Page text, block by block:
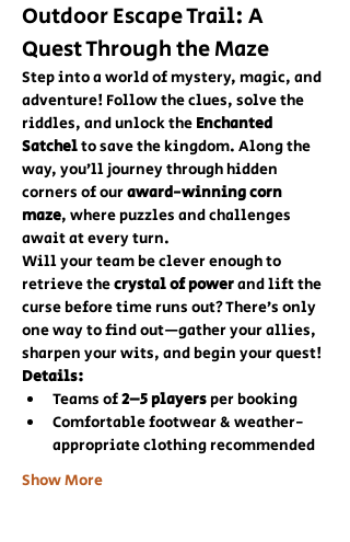
Outdoor Escape Trail: A
Quest Through the Maze
Step into a world of mystery, magic, and
adventure! Follow the clues, solve the
riddles, and unlock the Enchanted
Satchel to save the kingdom. Along the
way, you’ll journey through hidden
corners of our award-winning corn
maze, where puzzles and challenges
await at every turn.
Will your team be clever enough to
retrieve the crystal of power and lift the
curse before time runs out? There’s only
one way to find out—gather your allies,
sharpen your wits, and begin your quest!
Details:
Teams of 2–5 players per booking
Comfortable footwear & weather-
appropriate clothing recommended
Show More